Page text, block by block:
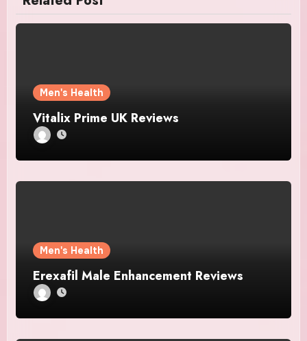
Men's Health
Vitalix Prime UK Reviews
Men's Health
Erexafil Male Enhancement Reviews